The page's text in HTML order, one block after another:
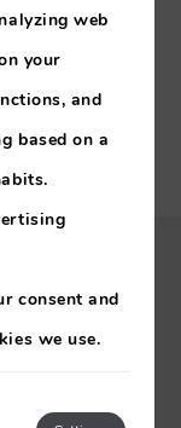
Madeira
web
your
and
based on a
consent and
we use.